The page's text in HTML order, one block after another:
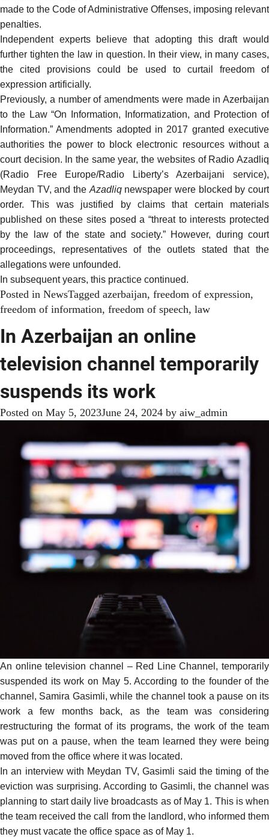
made to the Code of Administrative Offenses, imposing relevant
penalties.
Independent experts believe that adopting this draft would
further tighten the law in question. In their view, in many cases,
the cited provisions could be used to curtail freedom of
expression artificially.
Previously, a number of amendments were made in Azerbaijan
to the Law “On Information, Informatization, and Protection of
Information.” Amendments adopted in 2017 granted executive
authorities the power to block electronic resources without a
court decision. In the same year, the websites of Radio Azadliq
(Radio Free Europe/Radio Liberty’s Azerbaijani service),
Meydan TV, and the Azadliqnewspaper were blocked by court
order. This was justified by claims that certain materials
published on these sites posed a “threat to interests protected
by the law of the state and society.” However, during court
proceedings, representatives of the outlets stated that the
allegations were unfounded.
In subsequent years, this practice continued.
Posted in NewsTagged azerbaijan, freedom of expression,
freedom of information, freedom of speech, law
In Azerbaijan an online
television channel temporarily
suspends its work
Posted on May 5, 2023June 24, 2024 by aiw_admin
An online television channel – Red Line Channel, temporarily
suspended its work on May 5. According to the founder of the
channel, Samira Gasimli, while the channel took a pause on its
work a few months back, as the team was considering
restructuring the format of its programs, the work of the team
was put on a pause, when the team learned they were being
moved from the office where it was located.
In an interview with Meydan TV, Gasimli said the timing of the
eviction was surprising. According to Gasimli, the channel was
planning to start daily live broadcasts as of May 1. This is when
the team received the call from the landlord, who informed them
they must vacate the office space as of May 1.